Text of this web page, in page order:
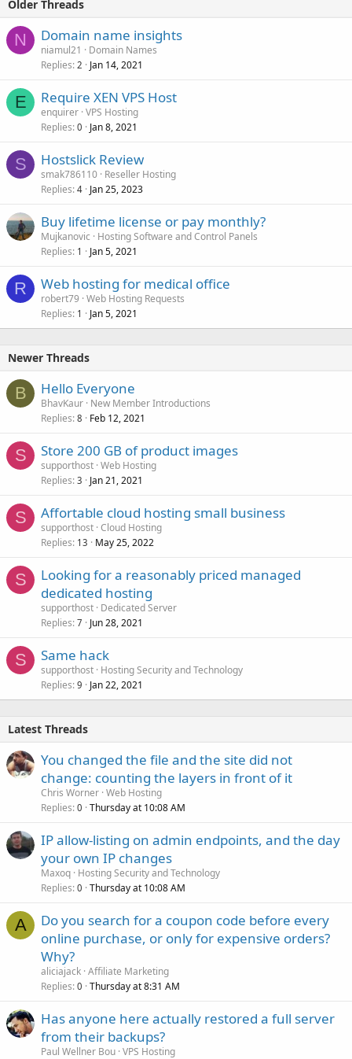
Older Threads
N Domain name insights
niamul21
Domain Names
Replies 2 Jan 14, 2021
E Require XEN VPS Host
enquirer VPS Hosting
Replies 0 Jan 8, 2021
S Hostslick Review
smak786110 Reseller Hosting
Replies 4 Jan 25, 2023
Buy lifetime license or pay monthly?
Mujkanovic
Hosting Software and Control Panels
Replies 1 Jan 5, 2021
R Web hosting for medical office
robert79 Web Hosting Requests
Replies 1 Jan 5, 2021
Newer Threads
B Hello Everyone
BhavKaur New Member Introductions
Replies 8 Feb 12, 2021
S Store 200 GB of product images
supporthost Web Hosting
Replies 3 Jan 21, 2021
S Affortable cloud hosting small business
supporthost Cloud Hosting
Replies 13 May 25, 2022
S
Looking for a reasonably priced managed
dedicated hosting
supporthost Dedicated Server
Replies 7 Jun 28, 2021
S Same hack
supporthost Hosting Security and Technology
Replies 9 Jan 22, 2021
Latest Threads
You changed the file and the site did not
change: counting the layers in front of it
Chris Worner Web Hosting
Replies 0 Thursday at 10:08 AM
IP allow-listing on admin endpoints, and the day
your own IP changes
Maxoq Hosting Security and Technology
Replies 0 Thursday at 10:08 AM
A
Do you search for a coupon code before every
online purchase, or only for expensive orders?
Why?
aliciajack Affiliate Marketing
Replies 0 Thursday at 8:31 AM
Has anyone here actually restored a full server
from their backups?
Paul Wellner Bou VPS Hosting